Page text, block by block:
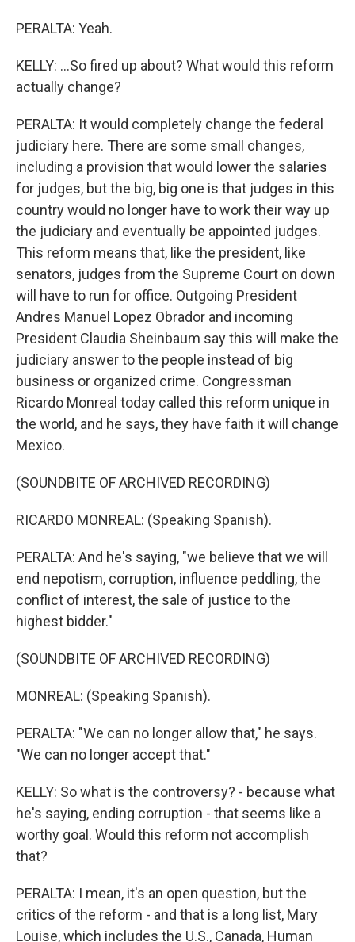
PERALTA: Yeah.
KELLY: ...So fired up about? What would this reform
actually change?
PERALTA: It would completely change the federal
judiciary here. There are some small changes,
including a provision that would lower the salaries
for judges, but the big, big one is that judges in this
country would no longer have to work their way up
the judiciary and eventually be appointed judges.
This reform means that, like the president, like
senators, judges from the Supreme Court on down
will have to run for office. Outgoing President
Andres Manuel Lopez Obrador and incoming
President Claudia Sheinbaum say this will make the
judiciary answer to the people instead of big
business or organized crime. Congressman
Ricardo Monreal today called this reform unique in
the world, and he says, they have faith it will change
Mexico.
(SOUNDBITE OF ARCHIVED RECORDING)
RICARDO MONREAL: (Speaking Spanish).
PERALTA: And he's saying, "we believe that we will
end nepotism, corruption, influence peddling, the
conflict of interest, the sale of justice to the
highest bidder."
(SOUNDBITE OF ARCHIVED RECORDING)
MONREAL: (Speaking Spanish).
PERALTA: "We can no longer allow that," he says.
"We can no longer accept that."
KELLY: So what is the controversy? - because what
he's saying, ending corruption - that seems like a
worthy goal. Would this reform not accomplish
that?
PERALTA: I mean, it's an open question, but the
critics of the reform - and that is a long list, Mary
Louise, which includes the U.S., Canada, Human